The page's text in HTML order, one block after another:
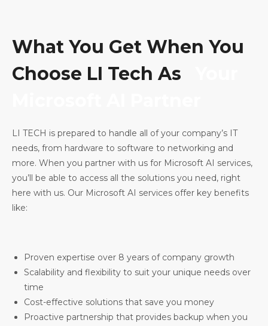
What You Get When You
Choose LI Tech As
LI TECH is prepared to handle all of your company’s IT
needs, from hardware to software to networking and
more. When you partner with us for Microsoft AI services,
you’ll be able to access all the solutions you need, right
here with us. Our Microsoft AI services offer key benefits
like:
Proven expertise over 8 years of company growth
Scalability and flexibility to suit your unique needs over
time
Cost-effective solutions that save you money
Proactive partnership that provides backup when you